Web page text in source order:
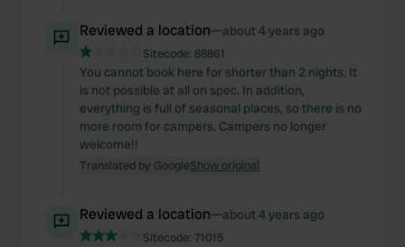
Reviewed a location—about 4 years ago
Sitecode: 88861
You cannot book here for shorter than 2 nights. It
is not possible at all on spec. In addition,
everything is full of seasonal places, so there is no
more room for campers. Campers no longer
welcome!!
Translated by GoogleShow original
Reviewed a location—about 4 years ago
Sitecode: 71015